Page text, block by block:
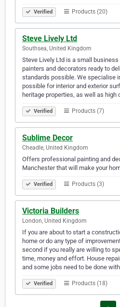
Verified Products (20)
Steve Lively Ltd
Southsea, United Kingdom
Steve Lively Ltd is a small
painters and decorators ready to
standards possible. We specialise
possible for interior and exterior
heritage properties, as well as high
Verified Products (7)
Sublime Decor
Cheadle, United Kingdom
Offers professional painting and
Manchester that will make your
Verified Products (3)
Victoria Builders
London, United Kingdom
If you are about to start a
home or do any type of
second if you really are willing to
time, money and effort. House
and some jobs need to be done
Verified Products (18)